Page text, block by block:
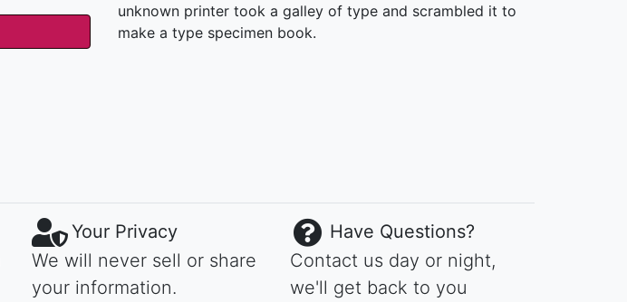
unknown printer took a galley of type and scrambled it to
make a type specimen book.
Your Privacy
We will never sell or share
your information.
Have Questions?
Contact us day or night,
we'll get back to you